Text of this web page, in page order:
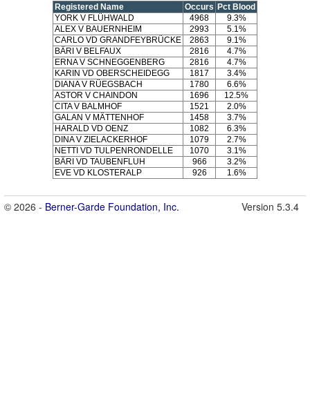
Registered Name Occurs Pct Blood
YORK V FLÜHWALD
4968
9.3%
ALEX V BAUERNHEIM
2993
5.1%
CARLO VD GRANDFEYBRÜCKE
2863
9.1%
BÄRI V BELFAUX
2816
4.7%
ERNA V SCHNEGGENBERG
2816
4.7%
KARIN VD OBERSCHEIDEGG
1817
3.4%
DIANA V RÜEGSBACH
1780
6.6%
ASTOR V CHAINDON
1696
12.5%
CITA V BALMHOF
1521
2.0%
GALAN V MÄTTENHOF
1458
3.7%
HARALD VD OENZ
1082
6.3%
DINA V ZIELACKERHOF
1079
2.7%
NETTI VD TULPENRONDELLE
1070
3.1%
BÄRI VD TAUBENFLUH
966
3.2%
EVE VD KLOSTERALP
926 1.6%
© 2026 - Berner-Garde Foundation, Inc. Version 5.3.4